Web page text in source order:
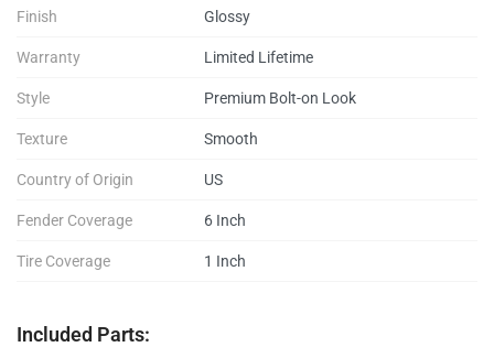
Finish Glossy
Warranty Limited Lifetime
Style Premium Bolt-on Look
Texture Smooth
Country of Origin US
Fender Coverage 6 Inch
Tire Coverage 1 Inch
Included Parts: